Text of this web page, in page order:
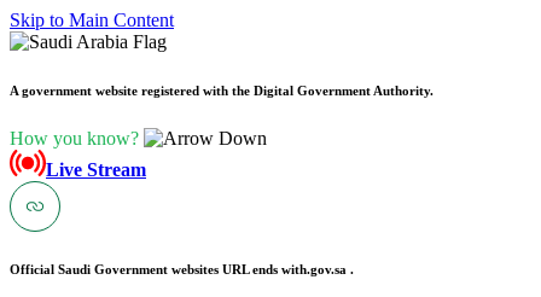
Skip to Main Content
A government website registered with the Digital Government Authority.
How you know?
Live Stream
Official Saudi Government websites URL ends with.gov.sa .